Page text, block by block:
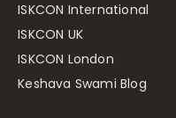
ISKCON International
ISKCON UK
ISKCON London
Keshava Swami Blog